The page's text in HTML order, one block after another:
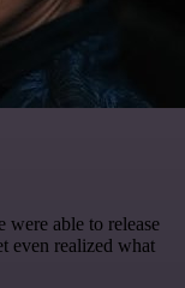
were able to release
even realized what